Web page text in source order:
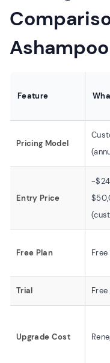
Feature
Pricing Model
Entry Price
Free Plan
Trial
Upgrade Cost